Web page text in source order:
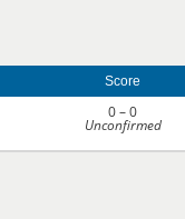
Score
0 – 0
Unconfirmed